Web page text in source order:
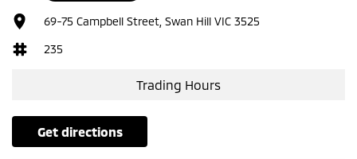
69-75 Campbell Street, Swan Hill VIC 3525
235
Trading Hours
get directions